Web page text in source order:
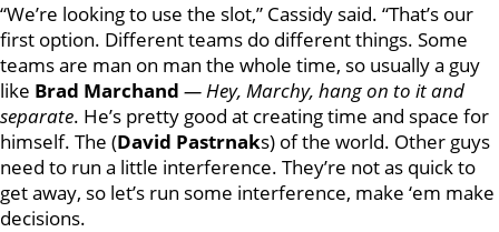
“We’re looking to use the slot,” Cassidy said. “That’s our
first option. Different teams do different things. Some
teams are man on man the whole time, so usually a guy
like Brad Marchand —Hey, Marchy, hang on to it and
separate. He’s pretty good at creating time and space for
himself. The (David Pastrnaks) of the world. Other guys
need to run a little interference. They’re not as quick to
get away, so let’s run some interference, make ‘em make
decisions.